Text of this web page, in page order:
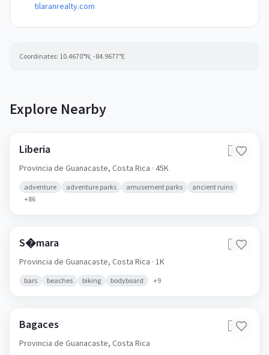
tilaranrealty.com
Coordinates: 10.4670°N, -84.9677°E
Explore Nearby
Liberia 🇨🇷
Provincia de Guanacaste, Costa Rica · 45K
adventure adventure parks amusement parks
ancient ruins
+86
S�mara 🇨🇷
Provincia de Guanacaste, Costa Rica · 1K
bars beaches biking bodyboard +9
Bagaces 🇨🇷
Provincia de Guanacaste, Costa Rica